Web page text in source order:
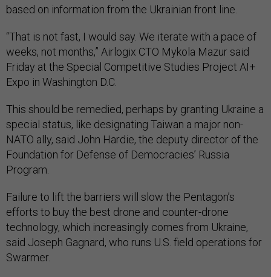
based on information from the Ukrainian front line.
“That is not fast, I would say. We iterate with a pace of
weeks, not months,” Airlogix CTO Mykola Mazur said
Friday at the Special Competitive Studies Project AI+
Expo in Washington D.C.
This should be remedied, perhaps by granting Ukraine a
special status, like designating Taiwan a major non-
NATO ally, said John Hardie, the deputy director of the
Foundation for Defense of Democracies’ Russia
Program.
Failure to lift the barriers will slow the Pentagon’s
efforts to buy the best drone and counter-drone
technology, which increasingly comes from Ukraine,
said Joseph Gagnard, who runs U.S. field operations for
Swarmer.